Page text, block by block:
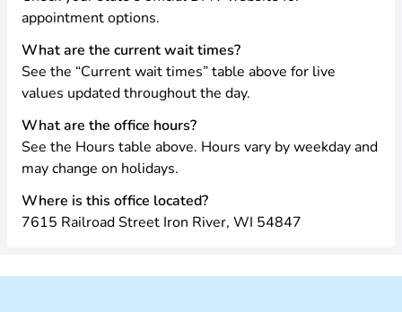
appointment options.
What are the current wait times?
See the “Current wait times” table above for live
values updated throughout the day.
What are the office hours?
See the Hours table above. Hours vary by weekday and
may change on holidays.
Where is this office located?
7615 Railroad Street Iron River, WI 54847